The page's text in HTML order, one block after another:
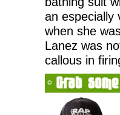
an especially
when she
Lanez was
callous in